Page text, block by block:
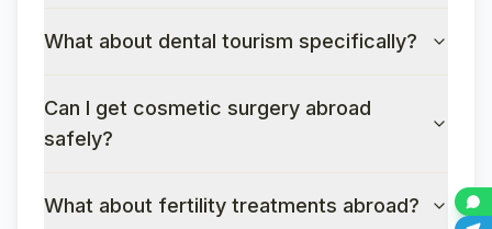
What about dental tourism specifically?
Can I get cosmetic surgery abroad
safely?
What about fertility treatments abroad?